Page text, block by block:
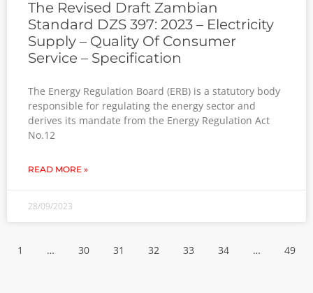
The Revised Draft Zambian
Standard DZS 397: 2023 – Electricity
Supply – Quality Of Consumer
Service – Specification
The Energy Regulation Board (ERB) is a statutory body
responsible for regulating the energy sector and
derives its mandate from the Energy Regulation Act
No.12
READ MORE »
28/09/2023
1 … 30 31 32 33 34 … 49